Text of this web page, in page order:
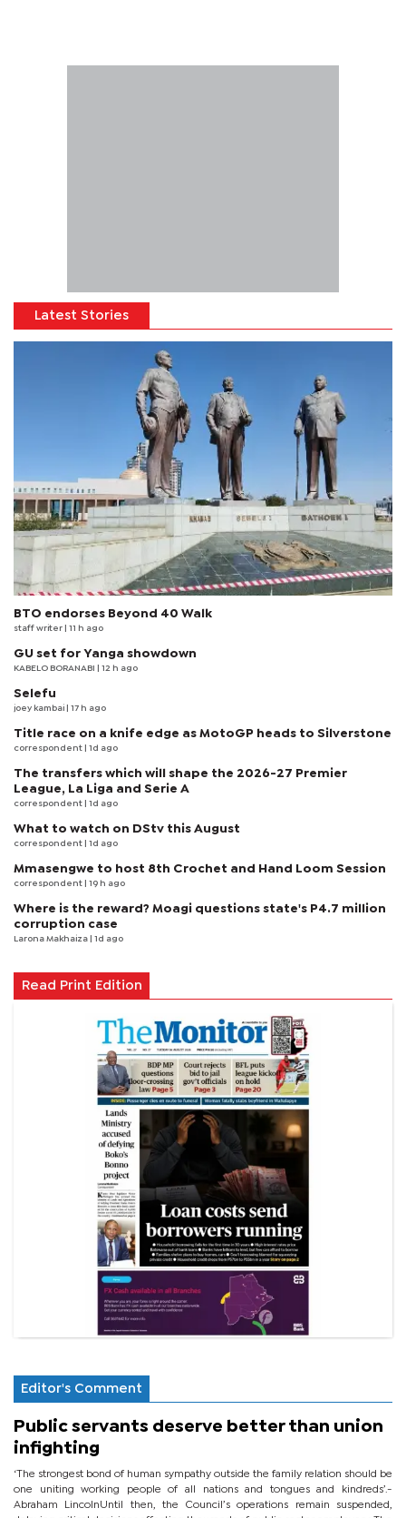
Latest Stories
BTO endorses Beyond 40 Walk
staff writer | 11 h ago
GU set for Yanga showdown
KABELO BORANABI | 12 h ago
Selefu
joey kambai | 17 h ago
Title race on a knife edge as MotoGP heads to Silverstone
correspondent | 1d ago
The transfers which will shape the 2026-27 Premier
League, La Liga and Serie A
correspondent | 1d ago
What to watch on DStv this August
correspondent | 1d ago
Mmasengwe to host 8th Crochet and Hand Loom Session
correspondent | 19 h ago
Where is the reward? Moagi questions state's P4.7 million
corruption case
Larona Makhaiza | 1d ago
Read Print Edition
Editor's Comment
Public servants deserve better than union
infighting
‘The strongest bond of human sympathy outside the family relation should be
one uniting working people of all nations and tongues and kindreds’.-
Abraham LincolnUntil then, the Council’s operations remain suspended,